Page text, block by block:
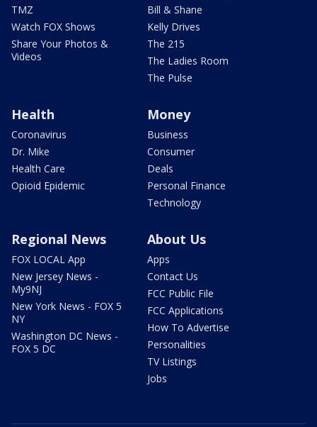
TMZ
Watch FOX Shows
Share Your Photos &
Videos
Bill & Shane
Kelly Drives
The 215
The Ladies Room
The Pulse
Health
Coronavirus
Dr. Mike
Health Care
Opioid Epidemic
Money
Business
Consumer
Deals
Personal Finance
Technology
Regional News
FOX LOCAL App
New Jersey News -
My9NJ
New York News - FOX 5
NY
Washington DC News -
FOX 5 DC
About Us
Apps
Contact Us
FCC Public File
FCC Applications
How To Advertise
Personalities
TV Listings
Jobs